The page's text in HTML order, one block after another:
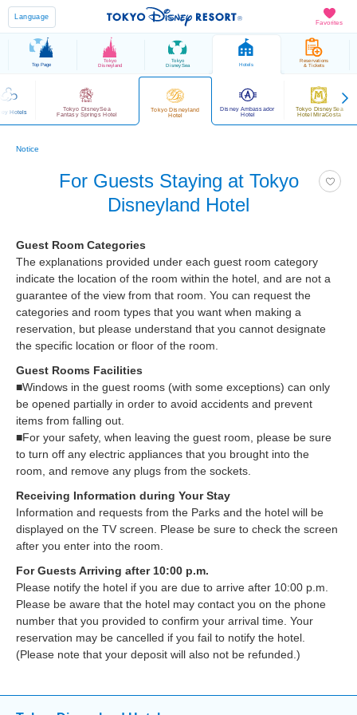
Favorites
Language
Top Page
Tokyo
Disneyland
Tokyo
DisneySea Hotels
Reservations
& Tickets
Hotels
Tokyo DisneySea
Fantasy Springs Hotel
Tokyo Disneyland
Hotel
Disney Ambassador
Hotel
Tokyo DisneySea
Hotel MiraCosta
Notice
For Guests Staying at Tokyo
Disneyland Hotel
Guest Room Categories
The explanations provided under each guest room category
indicate the location of the room within the hotel, and are not a
guarantee of the view from that room. You can request the
categories and room types that you want when making a
reservation, but please understand that you cannot designate
the specific location or floor of the room.
Guest Rooms Facilities
■Windows in the guest rooms (with some exceptions) can only
be opened partially in order to avoid accidents and prevent
items from falling out.
■For your safety, when leaving the guest room, please be sure
to turn off any electric appliances that you brought into the
room, and remove any plugs from the sockets.
Receiving Information during Your Stay
Information and requests from the Parks and the hotel will be
displayed on the TV screen. Please be sure to check the screen
after you enter into the room.
For Guests Arriving after 10:00 p.m.
Please notify the hotel if you are due to arrive after 10:00 p.m.
Please be aware that the hotel may contact you on the phone
number that you provided to confirm your arrival time. Your
reservation may be cancelled if you fail to notify the hotel.
(Please note that your deposit will also not be refunded.)